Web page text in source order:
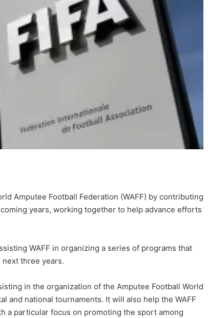
Amputee Football Federation (WAFF) by contributing
years, working together to help advance efforts
WAFF in organizing a series of programs that
three years.
in the organization of the Amputee Football World
and national tournaments. It will also help the WAFF
a particular focus on promoting the sport among